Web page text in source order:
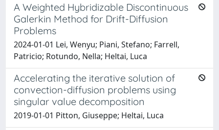
A Weighted Hybridizable Discontinuous
Galerkin Method for Drift-Diffusion
Problems
2024-01-01 Lei, Wenyu; Piani, Stefano; Farrell,
Patricio; Rotundo, Nella; Heltai, Luca
Accelerating the iterative solution of
convection-diffusion problems using
singular value decomposition
2019-01-01 Pitton, Giuseppe; Heltai, Luca